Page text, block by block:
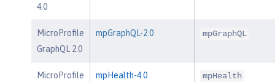
4.0
MicroProfile
GraphQL 2.0
mpGraphQL-2.0 mpGraphQL
MicroProfile
mpHealth-4.0 mpHealth